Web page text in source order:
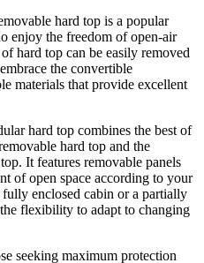
hard top is a popular
enjoy the freedom of open-air
hard top can be easily removed
the convertible
materials that provide excellent
hard top combines the best of
hard top and the
It features removable panels
of open space according to your
enclosed cabin or a partially
flexibility to adapt to changing
seeking maximum protection